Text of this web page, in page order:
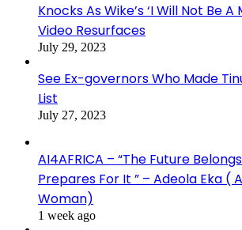
Knocks As Wike’s ‘I Will Not Be A
Video Resurfaces
July 29, 2023
See Ex-governors Who Made
List
July 27, 2023
AI4AFRICA – “The Future
Prepares For It ” – Adeola Eka (
Woman)
1 week ago